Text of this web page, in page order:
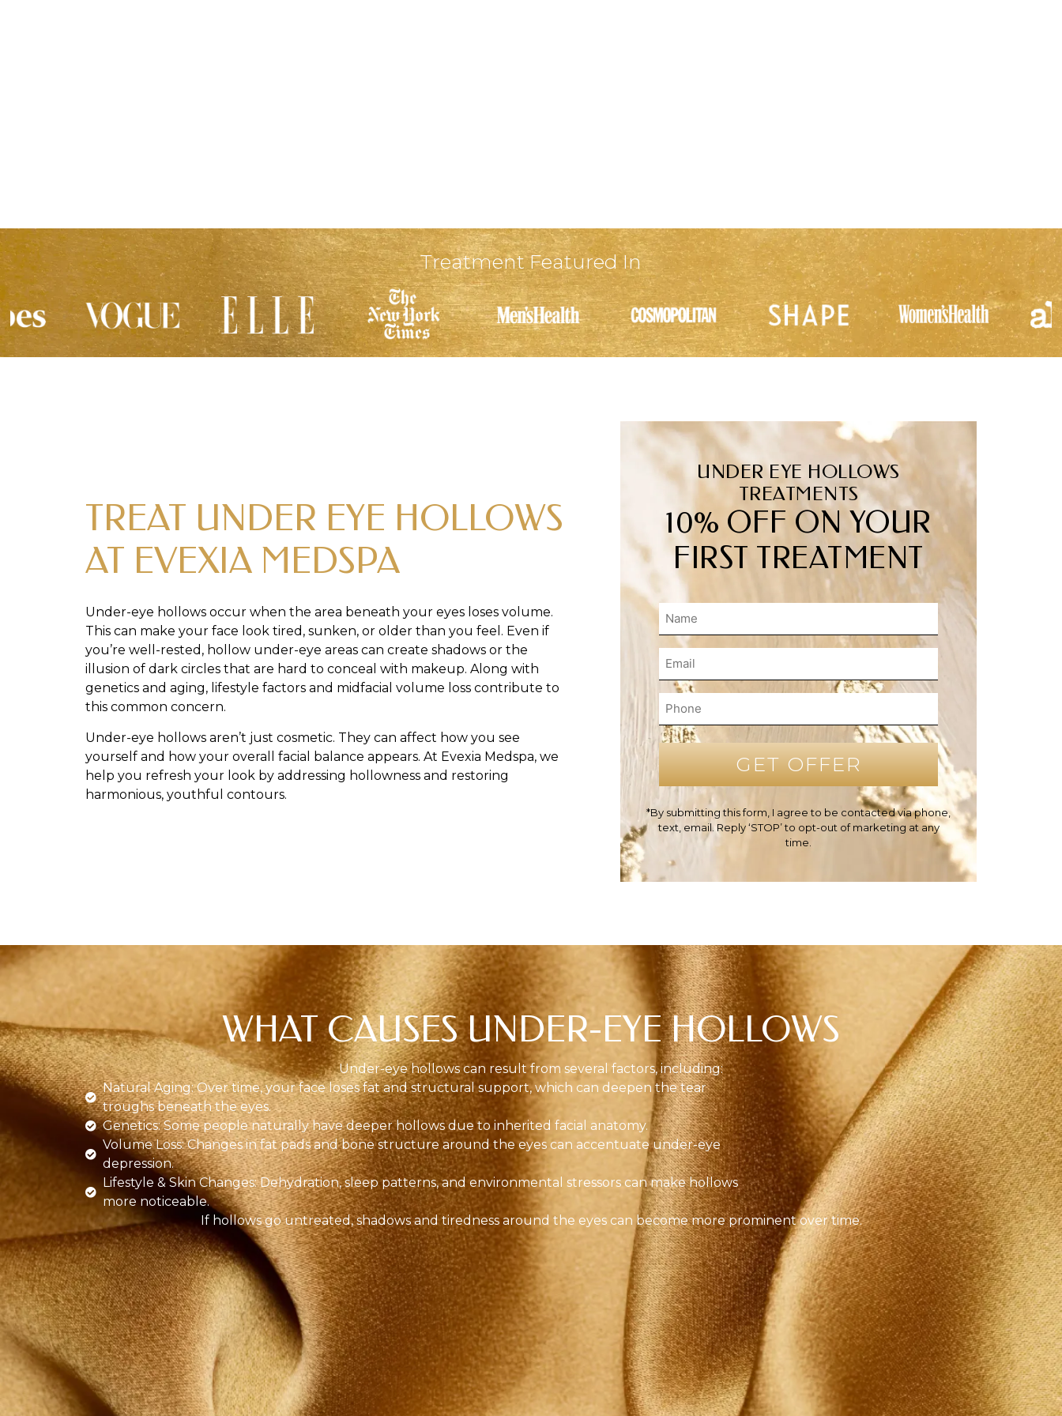
Treatment Featured In
TREAT UNDER EYE HOLLOWS
AT EVEXIA MEDSPA
Under-eye hollows occur when the area beneath your eyes loses volume.
This can make your face look tired, sunken, or older than you feel. Even if
you’re well-rested, hollow under-eye areas can create shadows or the
illusion of dark circles that are hard to conceal with makeup. Along with
genetics and aging, lifestyle factors and midfacial volume loss contribute to
this common concern.
Under-eye hollows aren’t just cosmetic. They can affect how you see
yourself and how your overall facial balance appears. At Evexia Medspa, we
help you refresh your look by addressing hollowness and restoring
harmonious, youthful contours.
UNDER EYE HOLLOWS
TREATMENTS
10% OFF ON YOUR
FIRST TREATMENT
*By submitting this form, I agree to be contacted via phone,
text, email. Reply ‘STOP’ to opt-out of marketing at any
time.
WHAT CAUSES UNDER-EYE HOLLOWS
Under-eye hollows can result from several factors, including:
Natural Aging: Over time, your face loses fat and structural support, which can deepen the tear
troughs beneath the eyes.
Genetics: Some people naturally have deeper hollows due to inherited facial anatomy.
Volume Loss: Changes in fat pads and bone structure around the eyes can accentuate under-eye
depression.
Lifestyle & Skin Changes: Dehydration, sleep patterns, and environmental stressors can make hollows
more noticeable.
If hollows go untreated, shadows and tiredness around the eyes can become more prominent over time.